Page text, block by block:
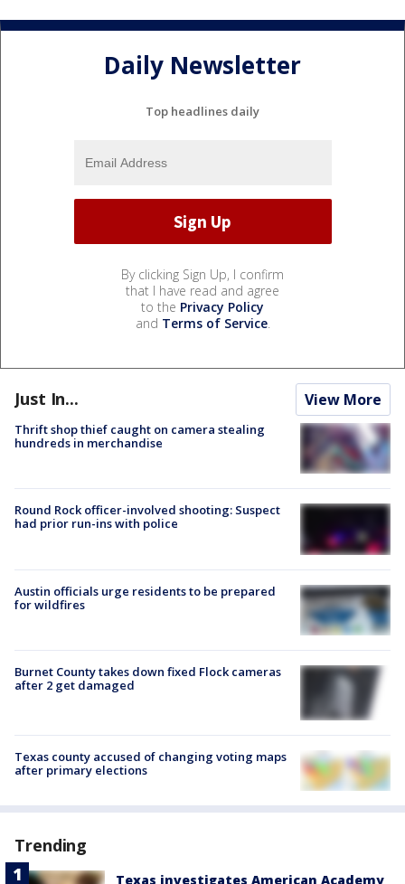
Daily Newsletter
Top headlines daily
By clicking Sign Up, I confirm
that I have read and agree
to the Privacy Policy
and Terms of Service.
Just In... View More
Thrift shop thief caught on camera stealing
hundreds in merchandise
Round Rock officer-involved shooting: Suspect
had prior run-ins with police
Austin officials urge residents to be prepared
for wildfires
Burnet County takes down fixed Flock cameras
after 2 get damaged
Texas county accused of changing voting maps
after primary elections
Trending
Texas investigates American Academy